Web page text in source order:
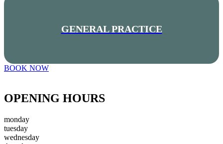
GENERAL PRACTICE
BOOK NOW
OPENING HOURS
monday
tuesday
wednesday